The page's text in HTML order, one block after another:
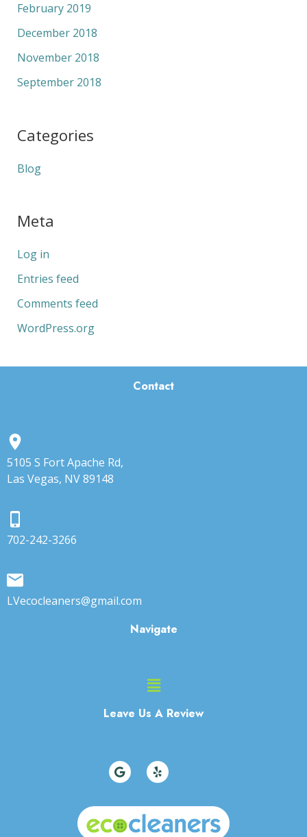
February 2019
December 2018
November 2018
September 2018
Categories
Blog
Meta
Log in
Entries feed
Comments feed
WordPress.org
Contact
5105 S Fort Apache Rd,
Las Vegas, NV 89148
702-242-3266
LVecocleaners@gmail.com
Navigate
Main
Leave Us A Review
G
o
o
l
e
Y
e
l